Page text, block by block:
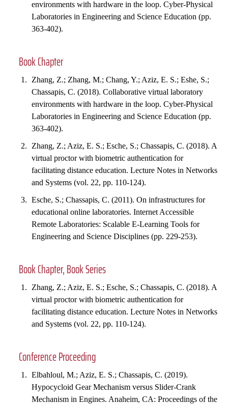
environments with hardware in the loop. Cyber-Physical
Laboratories in Engineering and Science Education (pp.
363-402).
Book Chapter
Zhang, Z.; Zhang, M.; Chang, Y.; Aziz, E. S.; Eshe, S.;
Chassapis, C. (2018). Collaborative virtual laboratory
environments with hardware in the loop. Cyber-Physical
Laboratories in Engineering and Science Education (pp.
363-402).
Zhang, Z.; Aziz, E. S.; Esche, S.; Chassapis, C. (2018). A
virtual proctor with biometric authentication for
facilitating distance education. Lecture Notes in Networks
and Systems (vol. 22, pp. 110-124).
Esche, S.; Chassapis, C. (2011). On infrastructures for
educational online laboratories. Internet Accessible
Remote Laboratories: Scalable E-Learning Tools for
Engineering and Science Disciplines (pp. 229-253).
Book Chapter, Book Series
Zhang, Z.; Aziz, E. S.; Esche, S.; Chassapis, C. (2018). A
virtual proctor with biometric authentication for
facilitating distance education. Lecture Notes in Networks
and Systems (vol. 22, pp. 110-124).
Conference Proceeding
Elbahloul, M.; Aziz, E. S.; Chassapis, C. (2019).
Hypocycloid Gear Mechanism versus Slider-Crank
Mechanism in Engines. Anaheim, CA: Proceedings of the